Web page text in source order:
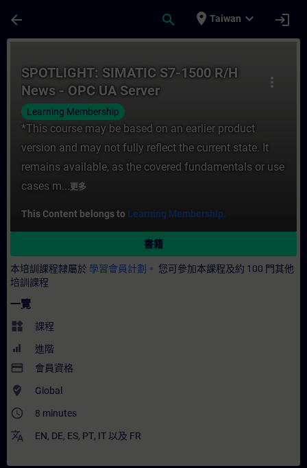
arrow_back search place Taiwan expand_more login
more_vert
SPOTLIGHT: SIMATIC S7-1500 R/H
News - OPC UA Server
Learning Membership
*This course may be based on an earlier product
version and may not fully reflect the current state. It
remains available, as the covered fundamentals or use
cases m...更多
This Content belongs to Learning Membership.
書籍
本培訓課程隸屬於 學習會員計劃。 您可參加本課程及約 100 門其他
培訓課程
一覽
widgets 課程
進階
payment 會員資格
where_to_vote Global
access_time 8 minutes
translate EN, DE, ES, PT, IT 以及 FR